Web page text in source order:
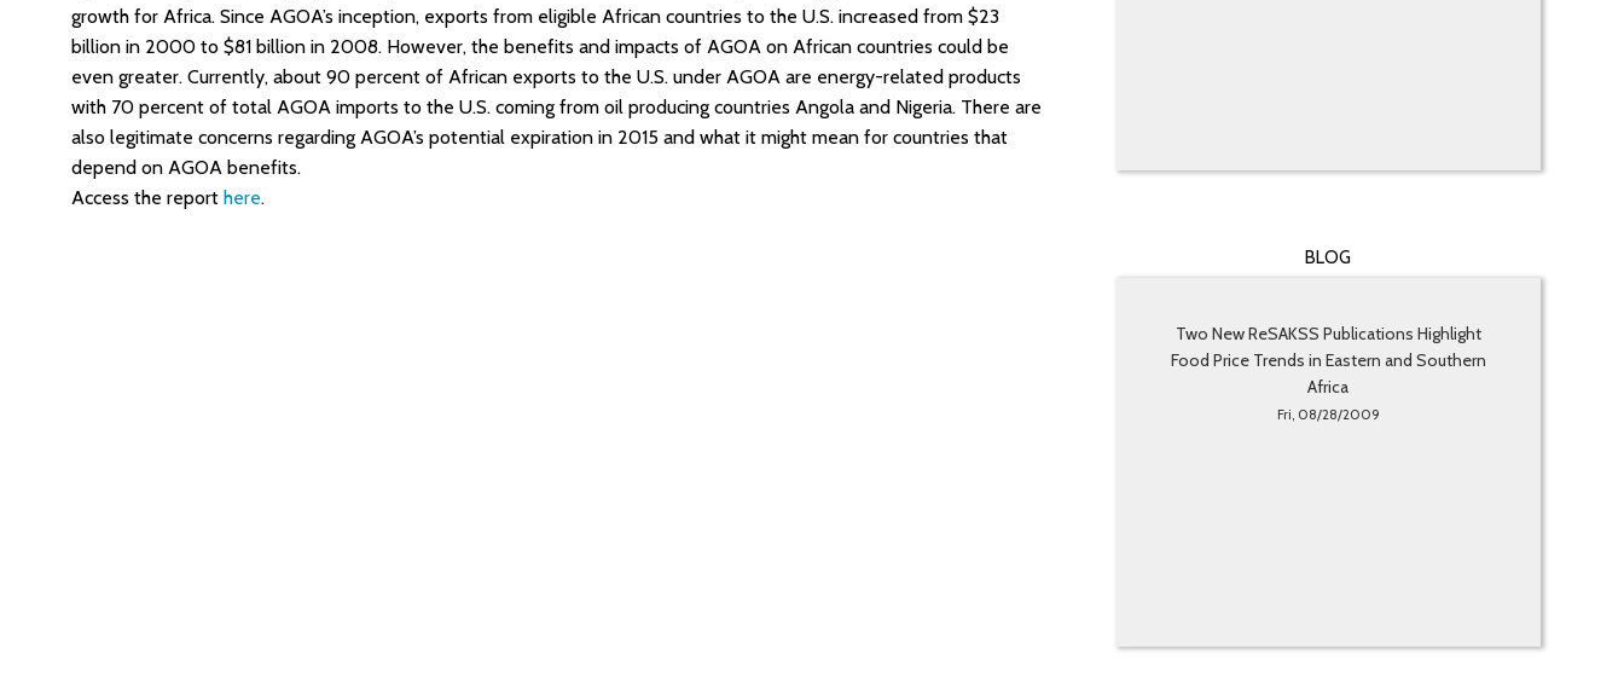
growth for Africa. Since AGOA’s inception, exports from eligible African countries to the U.S. increased from $23
billion in 2000 to $81 billion in 2008. However, the benefits and impacts of AGOA on African countries could be
even greater. Currently, about 90 percent of African exports to the U.S. under AGOA are energy-related products
with 70 percent of total AGOA imports to the U.S. coming from oil producing countries Angola and Nigeria. There are
also legitimate concerns regarding AGOA’s potential expiration in 2015 and what it might mean for countries that
depend on AGOA benefits.
Access the report here.
BLOG
Two New ReSAKSS Publications Highlight
Food Price Trends in Eastern and Southern
Africa
Fri, 08/28/2009